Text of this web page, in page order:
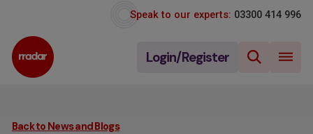
Speak to our experts: 03300 414 996
Login/Register
Back to News and Blogs